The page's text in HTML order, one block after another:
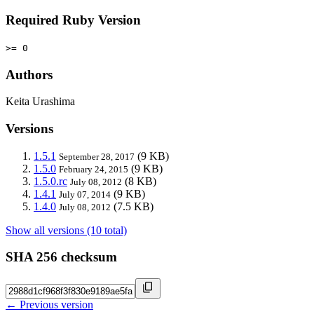
Required Ruby Version
>= 0
Authors
Keita Urashima
Versions
1.5.1 September 28, 2017 (9 KB)
1.5.0 February 24, 2015 (9 KB)
1.5.0.rc July 08, 2012 (8 KB)
1.4.1 July 07, 2014 (9 KB)
1.4.0 July 08, 2012 (7.5 KB)
Show all versions (10 total)
SHA 256 checksum
← Previous version